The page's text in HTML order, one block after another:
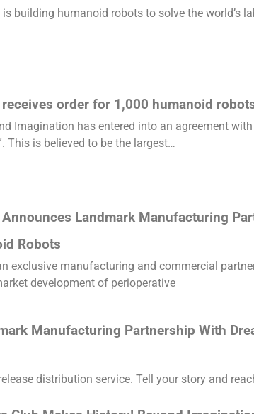
building humanoid robots to solve the world’s
order for 1,000 humanoid
Imagination has entered into an agreement
This is believed to be the largest…
Landmark Manufacturing
Robots
exclusive manufacturing and commercial
development of perioperative
Manufacturing Partnership With
distribution service. Tell your story and